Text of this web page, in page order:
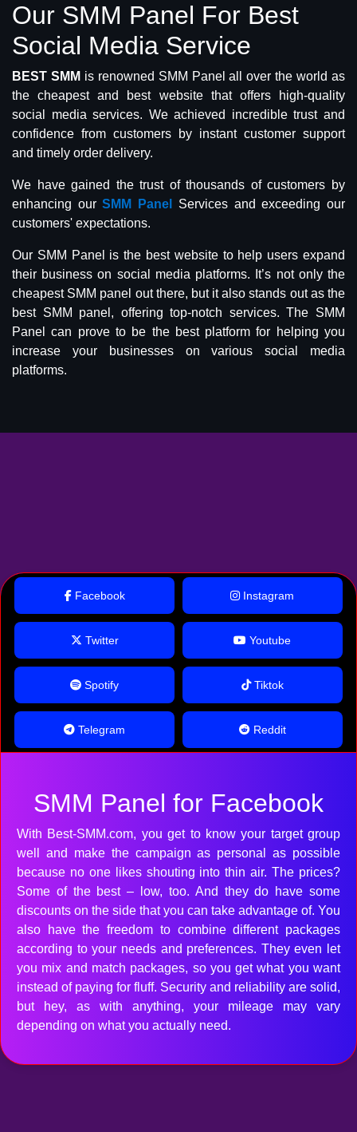
Our SMM Panel For Best
Social Media Service
BEST SMM is renowned SMM Panel all over the world as
the cheapest and best website that offers high-quality
social media services. We achieved incredible trust and
confidence from customers by instant customer support
and timely order delivery.
We have gained the trust of thousands of customers by
enhancing ourSMM Panel
Services and exceeding our
customers' expectations.
Our SMM Panel is the best website to help users expand
their business on social media platforms. It’s not only the
cheapest SMM panel out there, but it also stands out as the
best SMM panel, offering top-notch services. The SMM
Panel can prove to be the best platform for helping you
increase your businesses on various social media
platforms.
Facebook Instagram
Twitter Youtube
Spotify Tiktok
Telegram Reddit
SMM Panel for Facebook
With Best-SMM.com, you get to know your target group
well and make the campaign as personal as possible
because no one likes shouting into thin air. The prices?
Some of the best – low, too. And they do have some
discounts on the side that you can take advantage of. You
also have the freedom to combine different packages
according to your needs and preferences. They even let
you mix and match packages, so you get what you want
instead of paying for fluff. Security and reliability are solid,
but hey, as with anything, your mileage may vary
depending on what you actually need.